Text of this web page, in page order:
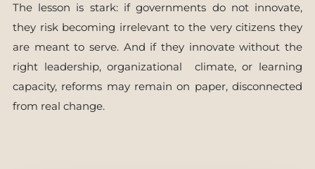
The lesson is stark: if governments do not innovate,
they risk becoming irrelevant to the very citizens they
are meant to serve. And if they innovate without the
right leadership, organizational climate, or learning
capacity, reforms may remain on paper, disconnected
from real change.